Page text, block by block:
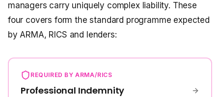
managers carry uniquely complex liability. These
four covers form the standard programme expected
by ARMA, RICS and lenders:
REQUIRED BY ARMA/RICS
Professional Indemnity